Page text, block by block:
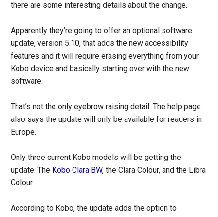
there are some interesting details about the change.
Apparently they’re going to offer an optional software
update, version 5.10, that adds the new accessibility
features and it will require erasing everything from your
Kobo device and basically starting over with the new
software.
That’s not the only eyebrow raising detail. The help page
also says the update will only be available for readers in
Europe.
Only three current Kobo models will be getting the
update. The Kobo Clara BW, the Clara Colour, and the Libra
Colour.
According to Kobo, the update adds the option to